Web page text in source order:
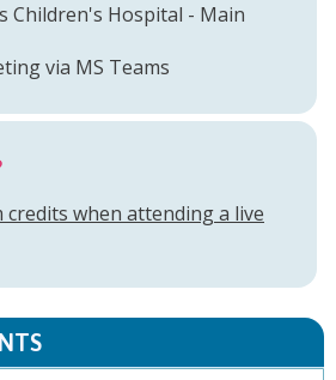
Children's Hospital - Main
via MS Teams
credits when attending a live